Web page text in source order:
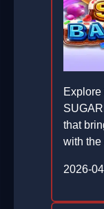
that
with the
2026-